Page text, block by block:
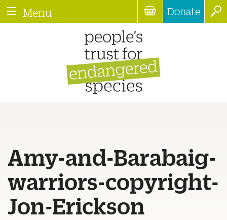
Menu Donate
Amy-and-Barabaig-
warriors-copyright-
Jon-Erickson